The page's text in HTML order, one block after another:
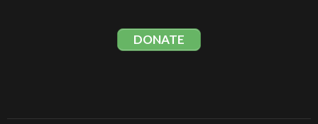
DONATE